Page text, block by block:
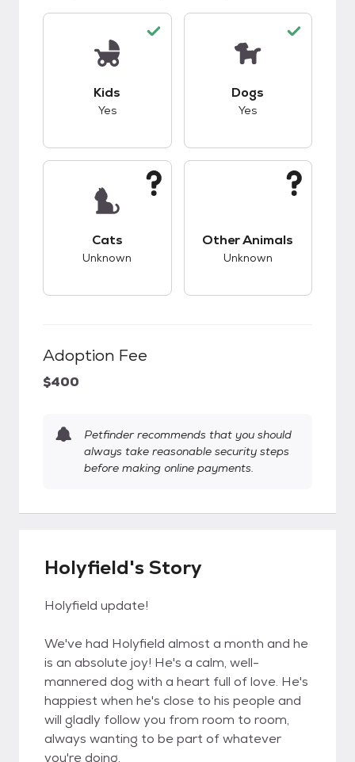
Kids
Yes
Dogs
Yes
Cats
Unknown
Other Animals
Unknown
Adoption Fee
$400
Petfinder recommends that you should
always take reasonable security steps
before making online payments.
Holyfield's Story
Holyfield update!
We've had Holyfield almost a month and he
is an absolute joy! He's a calm, well-
mannered dog with a heart full of love. He's
happiest when he's close to his people and
will gladly follow you from room to room,
always wanting to be part of whatever
you're doing.